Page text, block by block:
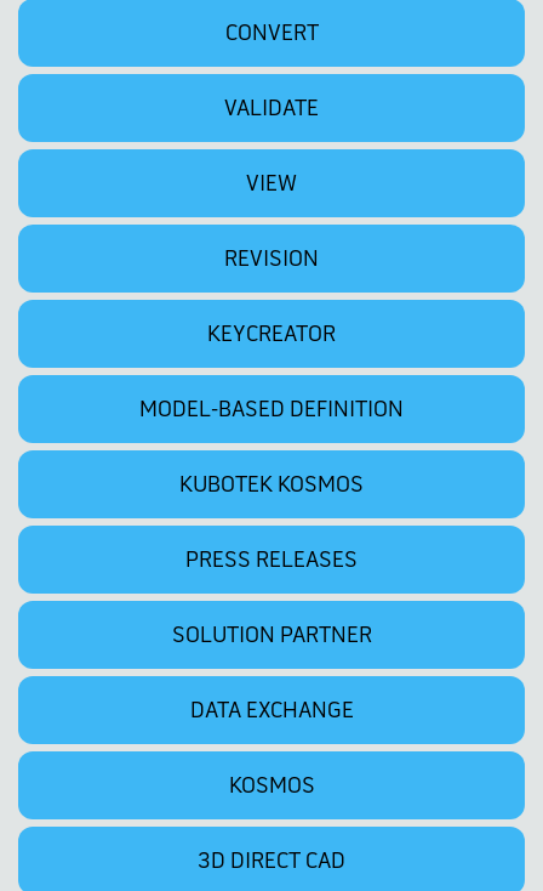
CONVERT
VALIDATE
VIEW
REVISION
KEYCREATOR
MODEL-BASED DEFINITION
KUBOTEK KOSMOS
PRESS RELEASES
SOLUTION PARTNER
DATA EXCHANGE
KOSMOS
3D DIRECT CAD